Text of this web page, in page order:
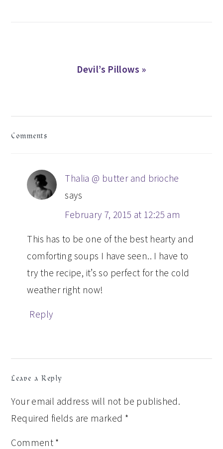
Next
Devil’s Pillows »
Comments
Thalia @ butter and brioche
says
February 7, 2015 at 12:25 am
This has to be one of the best hearty and
comforting soups I have seen.. I have to
try the recipe, it’s so perfect for the cold
weather right now!
Reply
Leave a Reply
Your email address will not be published.
Required fields are marked *
Comment *